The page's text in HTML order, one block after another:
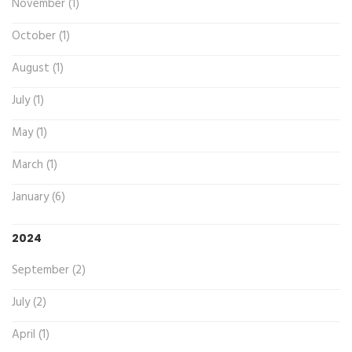
November (1)
October (1)
August (1)
July (1)
May (1)
March (1)
January (6)
2024
September (2)
July (2)
April (1)